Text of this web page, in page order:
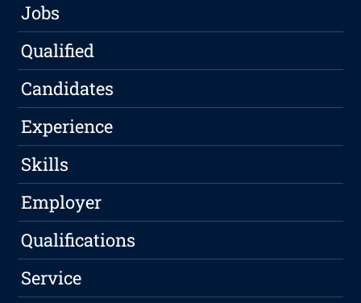
Jobs
Qualified
Candidates
Experience
Skills
Employer
Qualifications
Service